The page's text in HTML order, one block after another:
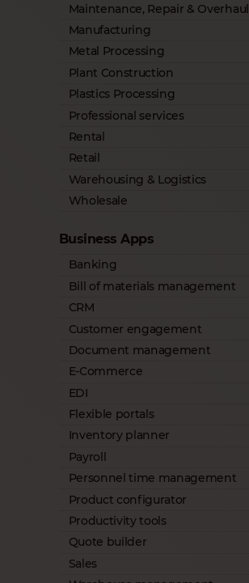
Maintenance, Repair & Overhaul
Manufacturing
Metal Processing
Plant Construction
Plastics Processing
Professional services
Rental
Retail
Warehousing & Logistics
Wholesale
Business Apps
Banking
Bill of materials management
CRM
Customer engagement
Document management
E-Commerce
EDI
Flexible portals
Inventory planner
Payroll
Personnel time management
Product configurator
Productivity tools
Quote builder
Sales